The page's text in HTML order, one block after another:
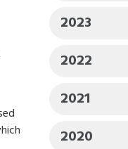
2023
2022
2021
2020